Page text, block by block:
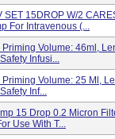
SET 15DROP W/2
For Intravenous (...
Priming Volume: 46ml,
Infusi...
Volume: 25 Ml,
Inf...
15 Drop 0.2 Micron
Use With T...